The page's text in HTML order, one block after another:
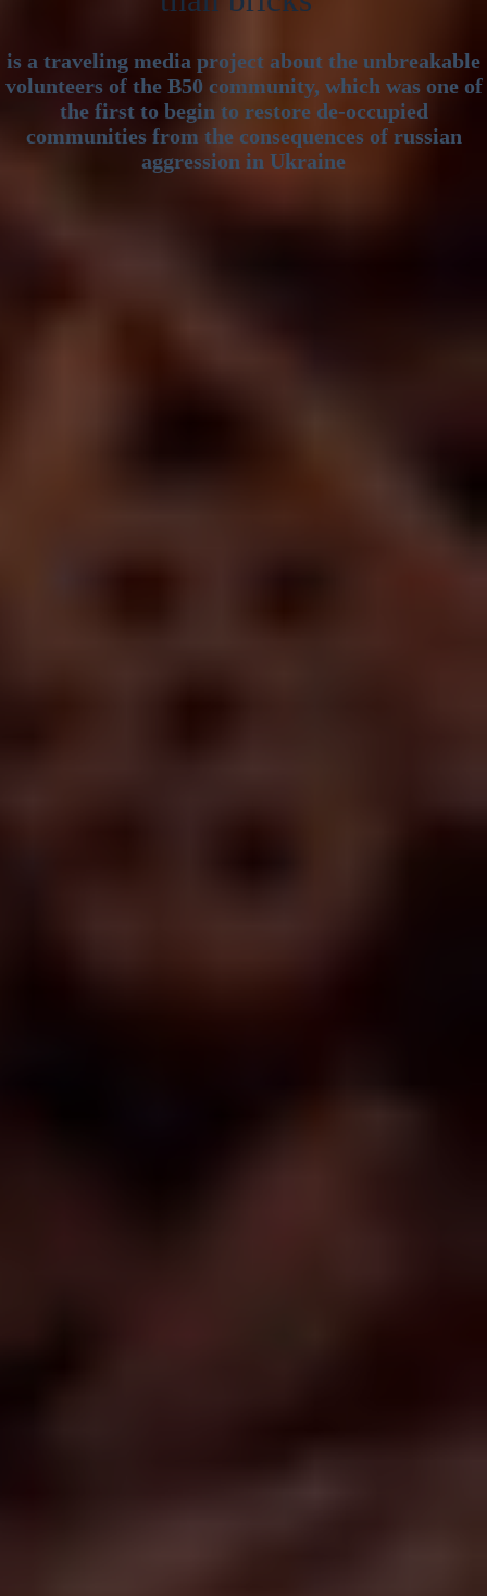
is a traveling media project about the unbreakable
volunteers of the B50 community, which was one of
the first to begin to restore de-occupied
communities from the consequences of russian
aggression in Ukraine